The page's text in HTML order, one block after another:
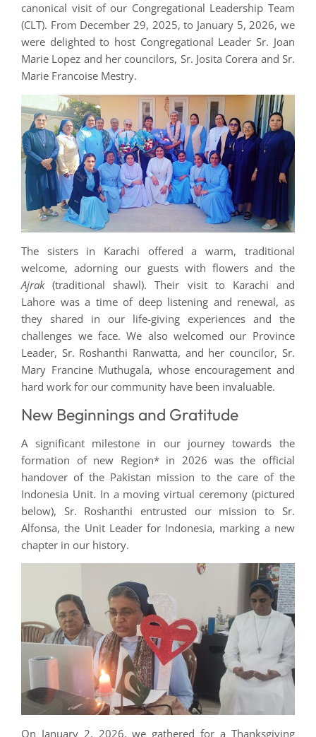
canonical visit of our Congregational Leadership Team
(CLT). From December 29, 2025, to January 5, 2026, we
were delighted to host Congregational Leader Sr. Joan
Marie Lopez and her councilors, Sr. Josita Corera and Sr.
Marie Francoise Mestry.
The sisters in Karachi offered a warm, traditional
welcome, adorning our guests with flowers and the
Ajrak(traditional shawl). Their visit to Karachi and
Lahore was a time of deep listening and renewal, as
they shared in our life-giving experiences and the
challenges we face. We also welcomed our Province
Leader, Sr. Roshanthi Ranwatta, and her councilor, Sr.
Mary Francine Muthugala, whose encouragement and
hard work for our community have been invaluable.
New Beginnings and Gratitude
A significant milestone in our journey towards the
formation of new Region* in 2026 was the official
handover of the Pakistan mission to the care of the
Indonesia Unit. In a moving virtual ceremony (pictured
below), Sr. Roshanthi entrusted our mission to Sr.
Alfonsa, the Unit Leader for Indonesia, marking a new
chapter in our history.
On January 2, 2026, we gathered for a Thanksgiving